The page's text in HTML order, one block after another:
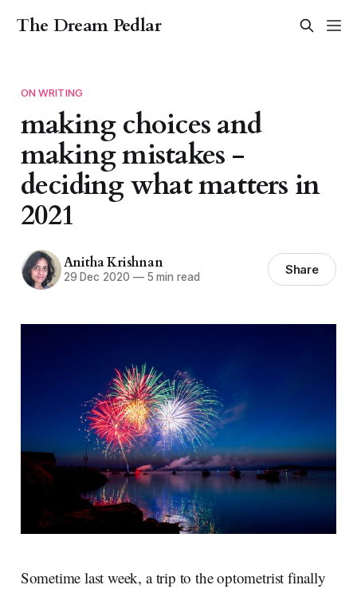
The Dream Pedlar
ON WRITING
making choices and
making mistakes -
deciding what matters in
2021
Anitha Krishnan
29 Dec 2020 —5 min read Share
Sometime last week, a trip to the optometrist finally